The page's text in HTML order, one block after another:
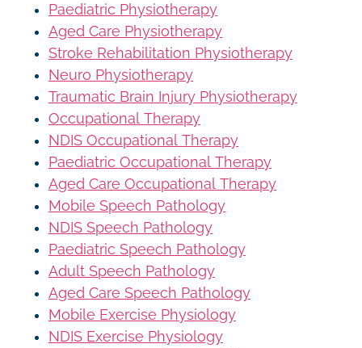
Paediatric Physiotherapy
Aged Care Physiotherapy
Stroke Rehabilitation Physiotherapy
Neuro Physiotherapy
Traumatic Brain Injury Physiotherapy
Occupational Therapy
NDIS Occupational Therapy
Paediatric Occupational Therapy
Aged Care Occupational Therapy
Mobile Speech Pathology
NDIS Speech Pathology
Paediatric Speech Pathology
Adult Speech Pathology
Aged Care Speech Pathology
Mobile Exercise Physiology
NDIS Exercise Physiology